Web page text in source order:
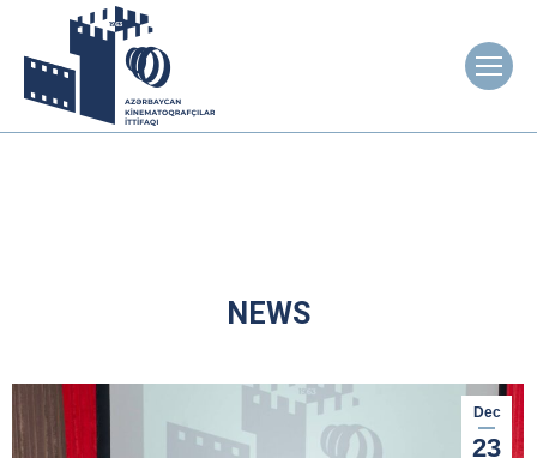
NEWS
Dec
23